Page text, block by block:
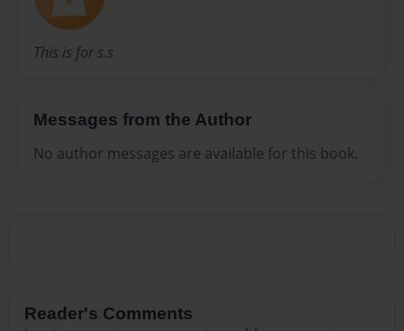
This is for s.s
Messages from the Author
No author messages are available for this book.
Reader's Comments